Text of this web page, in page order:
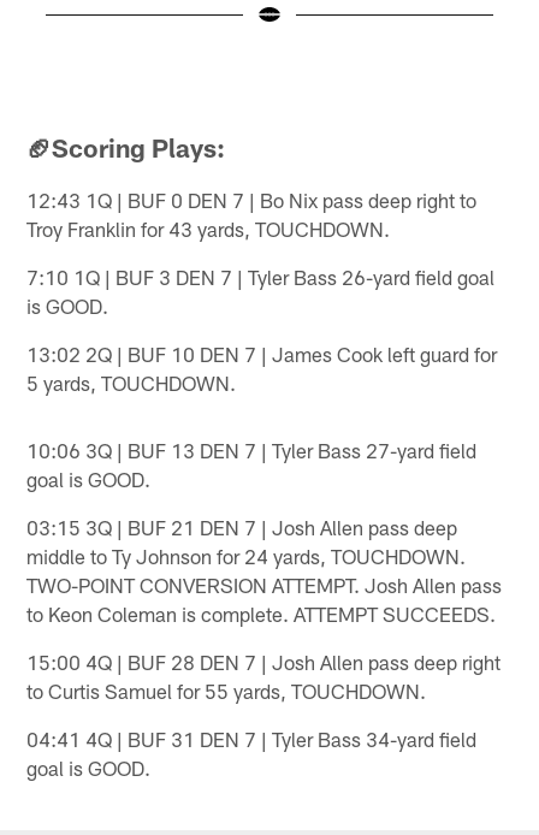
🏈Scoring Plays:
12:43 1Q | BUF 0 DEN 7 | Bo Nix pass deep right to
Troy Franklin for 43 yards, TOUCHDOWN.
7:10 1Q | BUF 3 DEN 7 | Tyler Bass 26-yard field goal
is GOOD.
13:02 2Q | BUF 10 DEN 7 | James Cook left guard for
5 yards, TOUCHDOWN.
10:06 3Q | BUF 13 DEN 7 | Tyler Bass 27-yard field
goal is GOOD.
03:15 3Q | BUF 21 DEN 7 | Josh Allen pass deep
middle to Ty Johnson for 24 yards, TOUCHDOWN.
TWO-POINT CONVERSION ATTEMPT. Josh Allen pass
to Keon Coleman is complete. ATTEMPT SUCCEEDS.
15:00 4Q | BUF 28 DEN 7 | Josh Allen pass deep right
to Curtis Samuel for 55 yards, TOUCHDOWN.
04:41 4Q | BUF 31 DEN 7 | Tyler Bass 34-yard field
goal is GOOD.